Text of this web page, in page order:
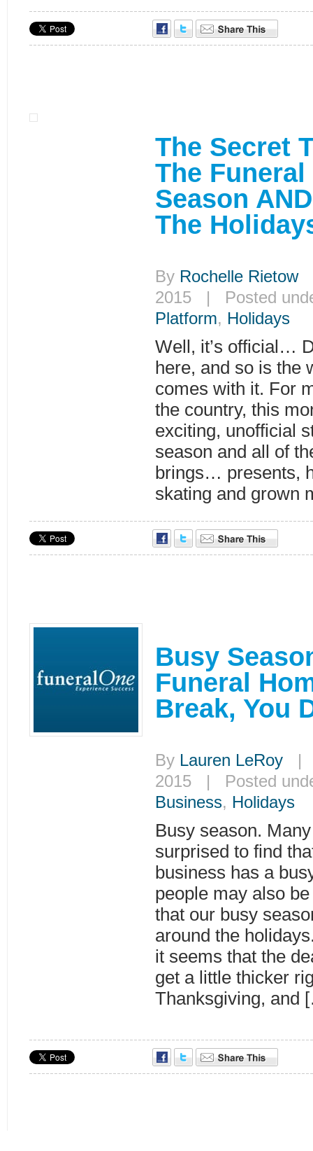
The Secret
The
Season
The
By Rochelle Rietow|
2015 | Posted
Platform, Holidays
Well, it’s official…
here, and so is the
comes with it. For
the country, this
exciting, unofficial
season and all of
brings… presents,
skating and grown
Busy
Funeral
Break, You
By Lauren LeRoy|
2015 | Posted
Business, Holidays
Busy season.
surprised to find
business has a
people may also
that our busy
around the
it seems that the
get a little thicker
Thanksgiving, and